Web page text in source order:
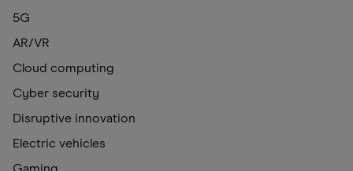
5G
AR/VR
Cloud computing
Cyber security
Disruptive innovation
Electric vehicles